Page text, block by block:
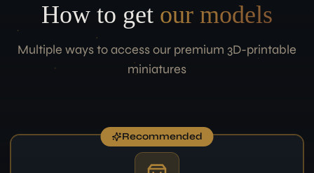
How to get our models
Multiple ways to access our premium 3D-printable
miniatures
Recommended